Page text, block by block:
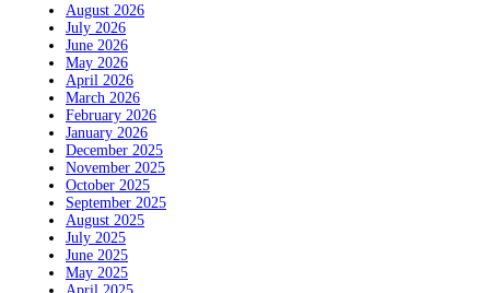
August 2026
July 2026
June 2026
May 2026
April 2026
March 2026
February 2026
January 2026
December 2025
November 2025
October 2025
September 2025
August 2025
July 2025
June 2025
May 2025